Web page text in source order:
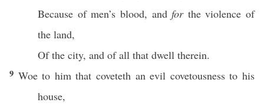
Because of men’s blood, andforthe violence of
the land,
Of the city, and of all that dwell therein.
9 Woe to him that coveteth an evil covetousness to his
house,